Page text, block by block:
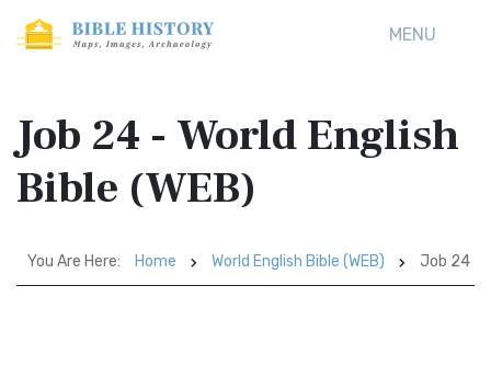
MENU
Job 24 - World English
Bible (WEB)
You Are Here: Home World English Bible (WEB) Job 24